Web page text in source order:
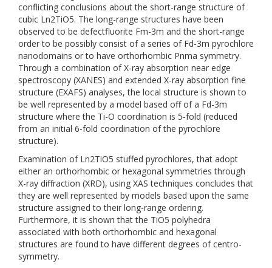
conflicting conclusions about the short-range structure of
cubic Ln2TiO5. The long-range structures have been
observed to be defectfluorite Fm-3m and the short-range
order to be possibly consist of a series of Fd-3m pyrochlore
nanodomains or to have orthorhombic Pnma symmetry.
Through a combination of X-ray absorption near edge
spectroscopy (XANES) and extended X-ray absorption fine
structure (EXAFS) analyses, the local structure is shown to
be well represented by a model based off of a Fd-3m
structure where the Ti-O coordination is 5-fold (reduced
from an initial 6-fold coordination of the pyrochlore
structure).
Examination of Ln2TiO5 stuffed pyrochlores, that adopt
either an orthorhombic or hexagonal symmetries through
X-ray diffraction (XRD), using XAS techniques concludes that
they are well represented by models based upon the same
structure assigned to their long-range ordering.
Furthermore, it is shown that the TiO5 polyhedra
associated with both orthorhombic and hexagonal
structures are found to have different degrees of centro-
symmetry.